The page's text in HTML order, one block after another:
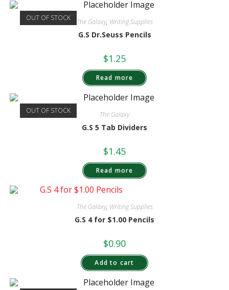
OUT OF STOCK The Galaxy, Writing Supplies
G.S Dr.Seuss Pencils
$1.25
Read more
OUT OF STOCK The Galaxy
G.S 5 Tab Dividers
$1.45
Read more
The Galaxy, Writing Supplies
G.S 4 for $1.00 Pencils
$0.90
Add to cart